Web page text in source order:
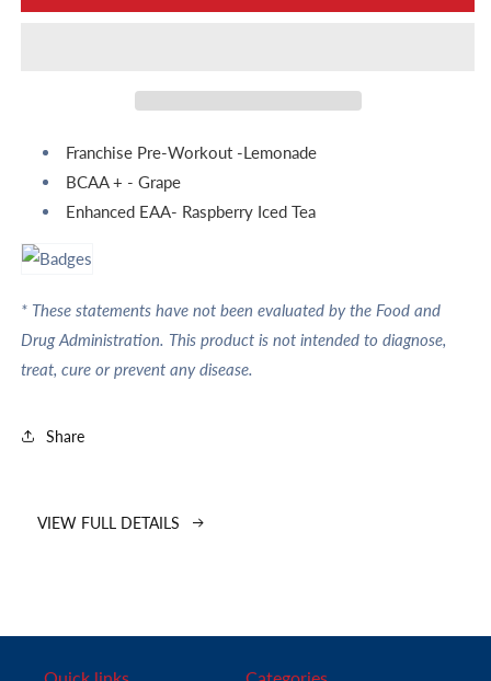
Day
Day
Franchise Pre-Workout -Lemonade
BCAA + - Grape
Enhanced EAA- Raspberry Iced Tea
* These statements have not been evaluated by the Food and
Drug Administration. This product is not intended to diagnose,
treat, cure or prevent any disease.
Share
VIEW FULL DETAILS